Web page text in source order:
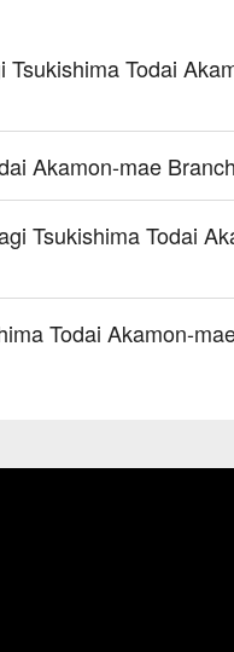
Todai
Akamon-mae
Tsukishima Todai
Todai Akamon-